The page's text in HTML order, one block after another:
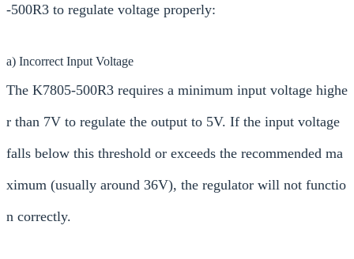
-500R3 to regulate voltage properly:
a) Incorrect Input Voltage
The K7805-500R3 requires a minimum input voltage highe
r than 7V to regulate the output to 5V. If the input voltage
falls below this threshold or exceeds the recommended ma
ximum (usually around 36V), the regulator will not functio
n correctly.